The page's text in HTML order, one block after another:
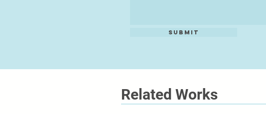
Submit
Related Works